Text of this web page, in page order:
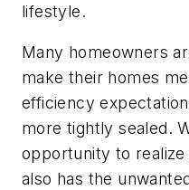
lifestyle.
Many homeowners
make their homes
efficiency
more tightly sealed.
opportunity to
also has the